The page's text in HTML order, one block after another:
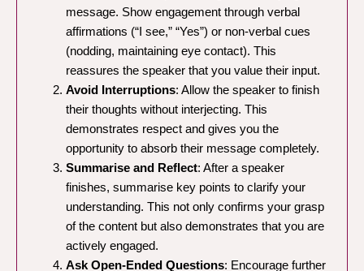
message. Show engagement through verbal
affirmations (“I see,” “Yes”) or non-verbal cues
(nodding, maintaining eye contact). This
reassures the speaker that you value their input.
Avoid Interruptions: Allow the speaker to finish
their thoughts without interjecting. This
demonstrates respect and gives you the
opportunity to absorb their message completely.
Summarise and Reflect: After a speaker
finishes, summarise key points to clarify your
understanding. This not only confirms your grasp
of the content but also demonstrates that you are
actively engaged.
Ask Open-Ended Questions: Encourage further